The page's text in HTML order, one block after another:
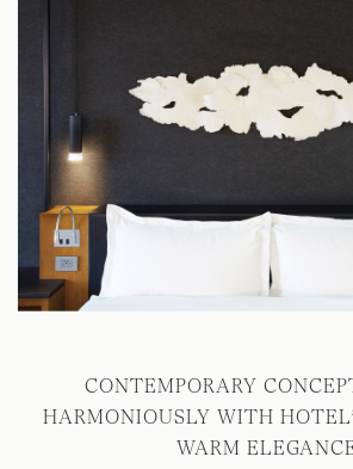
CONTEMPORARY
HARMONIOUSLY WITH
WARM